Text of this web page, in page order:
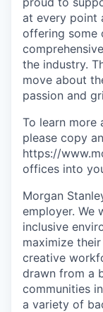
at every point
offering some
the industry.
move about
passion and
To learn more
please copy
https://
offices​ into
Morgan
employer. We
inclusive
maximize
creative
drawn from a
communities
a variety of